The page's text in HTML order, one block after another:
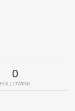
0
FOLLOWING